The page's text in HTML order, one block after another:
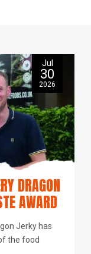
Jul
30
2026
DRAGON
AWARD
Jerky has
the food